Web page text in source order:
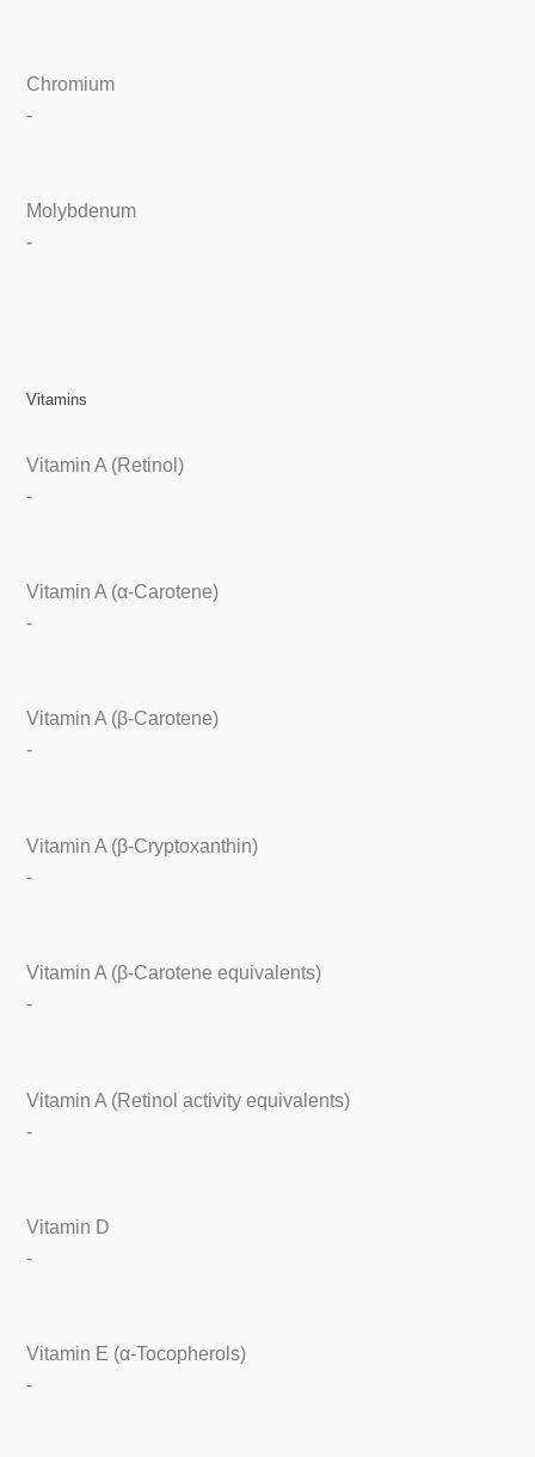
Chromium
-
Molybdenum
-
Vitamins
Vitamin A (Retinol)
-
Vitamin A (α-Carotene)
-
Vitamin A (β-Carotene)
-
Vitamin A (β-Cryptoxanthin)
-
Vitamin A (β-Carotene equivalents)
-
Vitamin A (Retinol activity equivalents)
-
Vitamin D
-
Vitamin E (α-Tocopherols)
-